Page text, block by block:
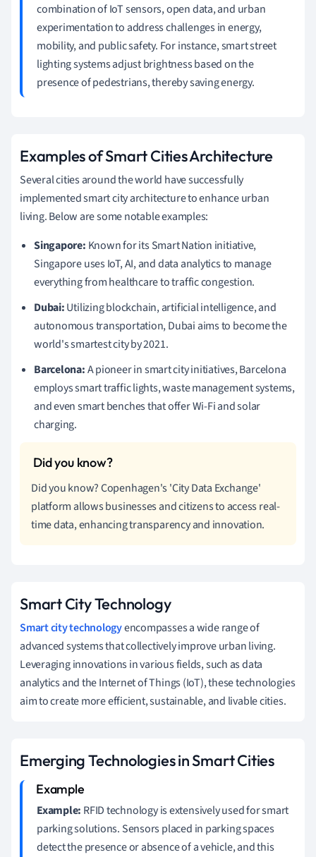
combination of IoT sensors, open data, and urban
experimentation to address challenges in energy,
mobility, and public safety. For instance, smart street
lighting systems adjust brightness based on the
presence of pedestrians, thereby saving energy.
Examples of Smart Cities Architecture
Several cities around the world have successfully
implemented smart city architecture to enhance urban
living. Below are some notable examples:
Singapore: Known for its Smart Nation initiative,
Singapore uses IoT, AI, and data analytics to manage
everything from healthcare to traffic congestion.
Dubai:Utilizing blockchain, artificial intelligence, and
autonomous transportation, Dubai aims to become the
world's smartest city by 2021.
Barcelona:A pioneer in smart city initiatives, Barcelona
employs smart traffic lights, waste management systems,
and even smart benches that offer Wi-Fi and solar
charging.
Did you know? Copenhagen's 'City Data Exchange'
platform allows businesses and citizens to access real-
time data, enhancing transparency and innovation.
Smart City Technology
Smart city technologyencompasses a wide range of
advanced systems that collectively improve urban living.
Leveraging innovations in various fields, such as data
analytics and the Internet of Things (IoT), these technologies
aim to create more efficient, sustainable, and livable cities.
Emerging Technologies in Smart Cities
Example: RFID technology is extensively used for smart
parking solutions. Sensors placed in parking spaces
detect the presence or absence of a vehicle, and this